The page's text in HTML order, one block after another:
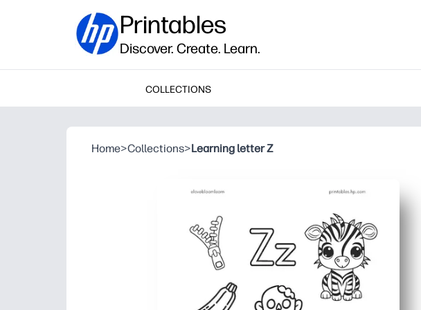
Printables
Discover. Create. Learn.
COLLECTIONS
Home>Collections>Learning letter Z